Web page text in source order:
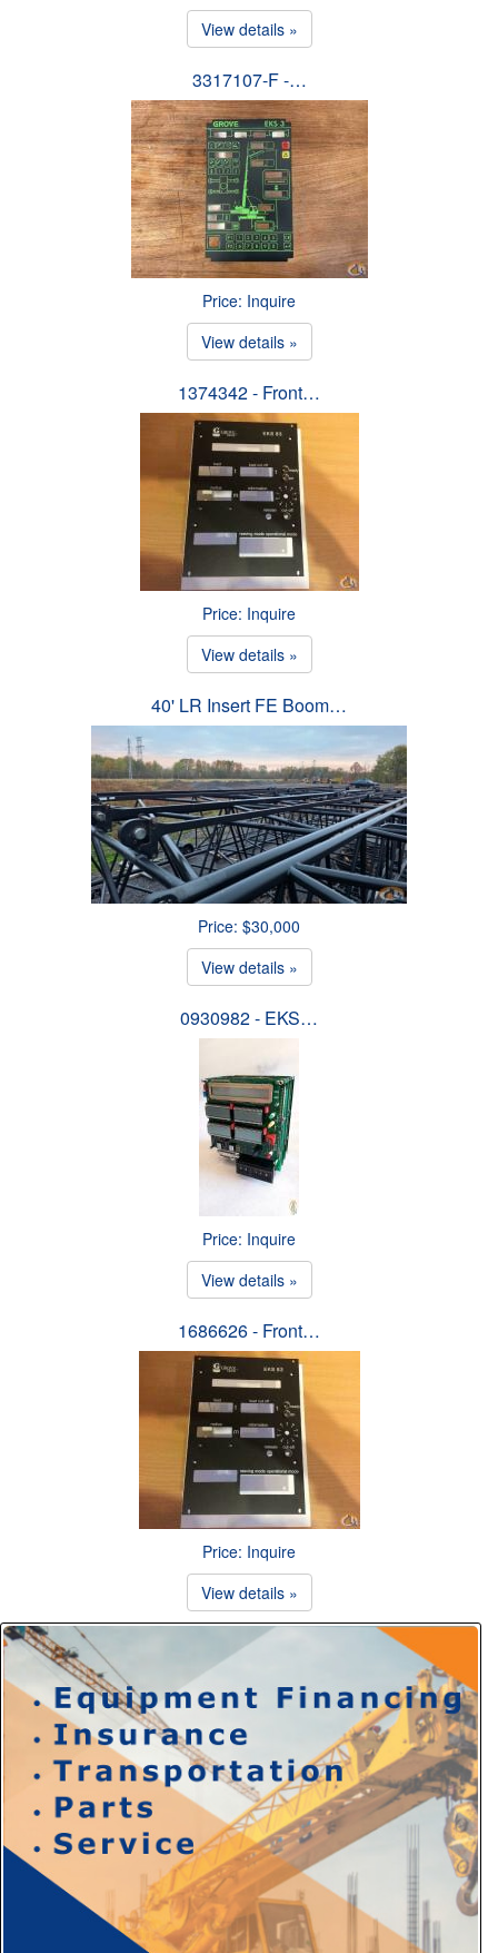
View details »
3317107-F -…
Price: Inquire
View details »
1374342 - Front…
Price: Inquire
View details »
40' LR Insert FE Boom…
Price: $30,000
View details »
0930982 - EKS…
Price: Inquire
View details »
1686626 - Front…
Price: Inquire
View details »